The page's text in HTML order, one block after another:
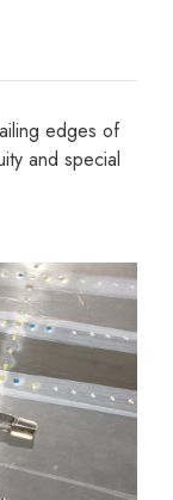
edges of
and special